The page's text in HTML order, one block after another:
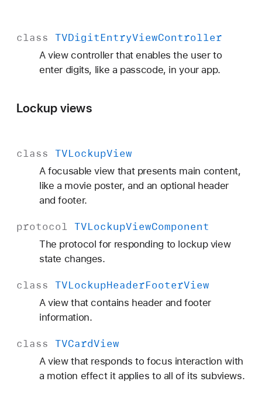
class TVDigitEntryViewController
A view controller that enables the user to
enter digits, like a passcode, in your app.
Lockup views
class TVLockupView
A focusable view that presents main content,
like a movie poster, and an optional header
and footer.
protocol TVLockupViewComponent
The protocol for responding to lockup view
state changes.
class TVLockupHeaderFooterView
A view that contains header and footer
information.
class TVCardView
A view that responds to focus interaction with
a motion effect it applies to all of its subviews.